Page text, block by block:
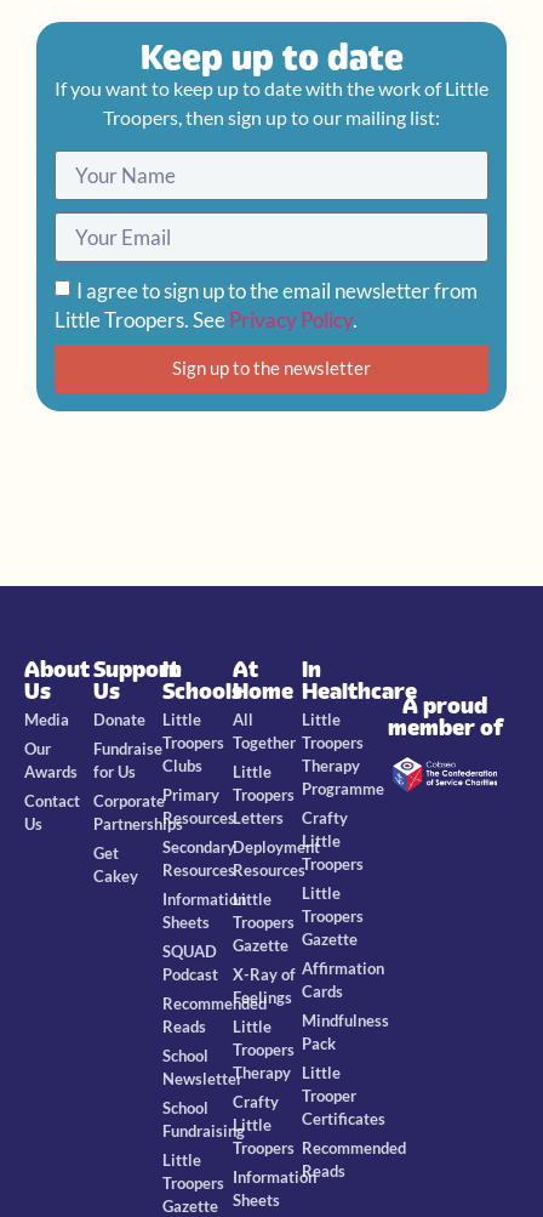
Keep up to date
If you want to keep up to date with the work of Little
Troopers, then sign up to our mailing list:
I agree to sign up to the email newsletter from
Little Troopers. SeePrivacy Policy.
Sign up to the newsletter
About
Us
Media
Our
Awards
Contact
Us
Support
Us
Donate
Fundraise
for Us
Corporate
Partnerships
Get
Cakey
In
Schools
Little
Troopers
Clubs
Primary
Resources
Secondary
Resources
Information
Sheets
SQUAD
Podcast
Recommended
Reads
School
Newsletter
School
Fundraising
Little
Troopers
Gazette
At
Home
All
Together
Little
Troopers
Letters
Deployment
Resources
Little
Troopers
Gazette
X-Ray of
Feelings
Little
Troopers
Therapy
Crafty
Little
Troopers
Information
Sheets
In
Healthcare
Little
Troopers
Therapy
Programme
Crafty
Little
Troopers
Little
Troopers
Gazette
Affirmation
Cards
Mindfulness
Pack
Little
Trooper
Certificates
Recommended
Reads
A proud
member of